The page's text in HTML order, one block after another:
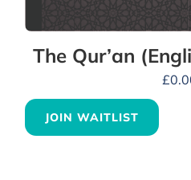
The Qur’an
£
JOIN WAITLIST